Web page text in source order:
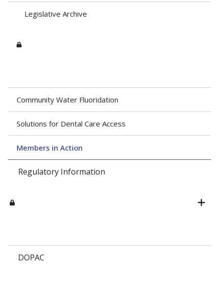
Legislative Archive
Community Water Fluoridation
Solutions for Dental Care Access
Members in Action
Regulatory Information
DOPAC